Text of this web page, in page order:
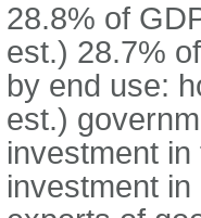
28.8% of
est.) 28.7%
by end use:
est.)
investment
investment